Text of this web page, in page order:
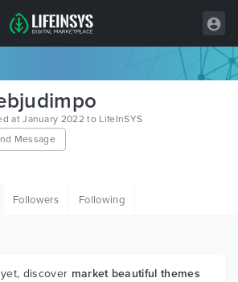
at January 2022 to LifeInSYS
Message
Followers Following
discover market beautiful themes